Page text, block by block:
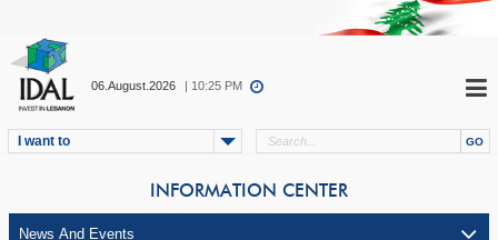
06.August.2026 | 10:25 PM
I want to
INFORMATION CENTER